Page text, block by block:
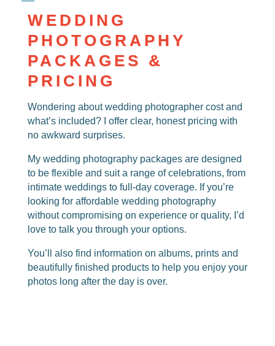
WEDDING
PHOTOGRAPHY
PACKAGES &
PRICING
Wondering aboutwedding photographer costand
what’s included? I offer clear, honest pricing with
no awkward surprises.
My wedding photography packagesare designed
to be flexible and suit a range of celebrations, from
intimate weddings to full-day coverage. If you’re
looking for affordable wedding photography
without compromising on experience or quality, I’d
love to talk you through your options.
You’ll also find information on albums, prints and
beautifully finished products to help you enjoy your
photos long after the day is over.